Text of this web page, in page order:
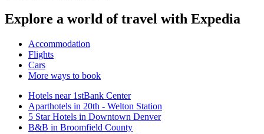
Explore a world of travel with Expedia
Accommodation
Flights
Cars
More ways to book
Hotels near 1stBank Center
Aparthotels in 20th - Welton Station
5 Star Hotels in Downtown Denver
B&B in Broomfield County